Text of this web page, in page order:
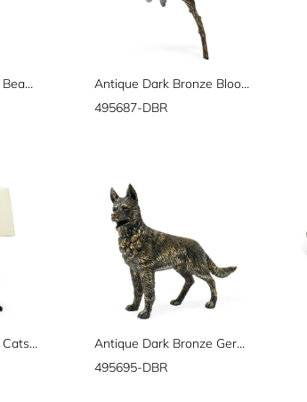
Antique Dark Bronze Beagle Dog
Antique Dark Bronze Blooming Rose
495687-DBR
Antique Dark Bronze Cats & Yarn Lamp
Antique Dark Bronze German Shepherd Dog
495695-DBR